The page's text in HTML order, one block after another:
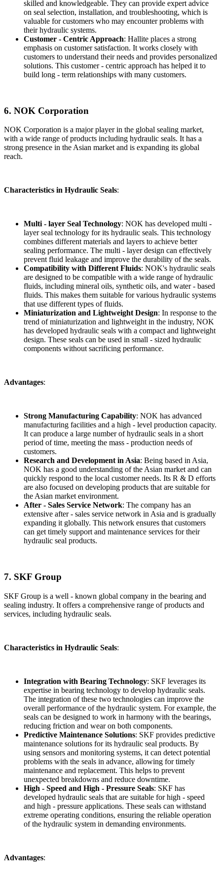
skilled and knowledgeable. They can provide expert advice
on seal selection, installation, and troubleshooting, which is
valuable for customers who may encounter problems with
their hydraulic systems.
Customer - Centric Approach: Hallite places a strong
emphasis on customer satisfaction. It works closely with
customers to understand their needs and provides personalized
solutions. This customer - centric approach has helped it to
build long - term relationships with many customers.
6. NOK Corporation
NOK Corporation is a major player in the global sealing market,
with a wide range of products including hydraulic seals. It has a
strong presence in the Asian market and is expanding its global
reach.
Characteristics in Hydraulic Seals:
Multi - layer Seal Technology: NOK has developed multi -
layer seal technology for its hydraulic seals. This technology
combines different materials and layers to achieve better
sealing performance. The multi - layer design can effectively
prevent fluid leakage and improve the durability of the seals.
Compatibility with Different Fluids: NOK's hydraulic seals
are designed to be compatible with a wide range of hydraulic
fluids, including mineral oils, synthetic oils, and water - based
fluids. This makes them suitable for various hydraulic systems
that use different types of fluids.
Miniaturization and Lightweight Design: In response to the
trend of miniaturization and lightweight in the industry, NOK
has developed hydraulic seals with a compact and lightweight
design. These seals can be used in small - sized hydraulic
components without sacrificing performance.
Advantages:
Strong Manufacturing Capability: NOK has advanced
manufacturing facilities and a high - level production capacity.
It can produce a large number of hydraulic seals in a short
period of time, meeting the mass - production needs of
customers.
Research and Development in Asia: Being based in Asia,
NOK has a good understanding of the Asian market and can
quickly respond to the local customer needs. Its R & D efforts
are also focused on developing products that are suitable for
the Asian market environment.
After - Sales Service Network: The company has an
extensive after - sales service network in Asia and is gradually
expanding it globally. This network ensures that customers
can get timely support and maintenance services for their
hydraulic seal products.
7. SKF Group
SKF Group is a well - known global company in the bearing and
sealing industry. It offers a comprehensive range of products and
services, including hydraulic seals.
Characteristics in Hydraulic Seals:
Integration with Bearing Technology: SKF leverages its
expertise in bearing technology to develop hydraulic seals.
The integration of these two technologies can improve the
overall performance of the hydraulic system. For example, the
seals can be designed to work in harmony with the bearings,
reducing friction and wear on both components.
Predictive Maintenance Solutions: SKF provides predictive
maintenance solutions for its hydraulic seal products. By
using sensors and monitoring systems, it can detect potential
problems with the seals in advance, allowing for timely
maintenance and replacement. This helps to prevent
unexpected breakdowns and reduce downtime.
High - Speed and High - Pressure Seals: SKF has
developed hydraulic seals that are suitable for high - speed
and high - pressure applications. These seals can withstand
extreme operating conditions, ensuring the reliable operation
of the hydraulic system in demanding environments.
Advantages: